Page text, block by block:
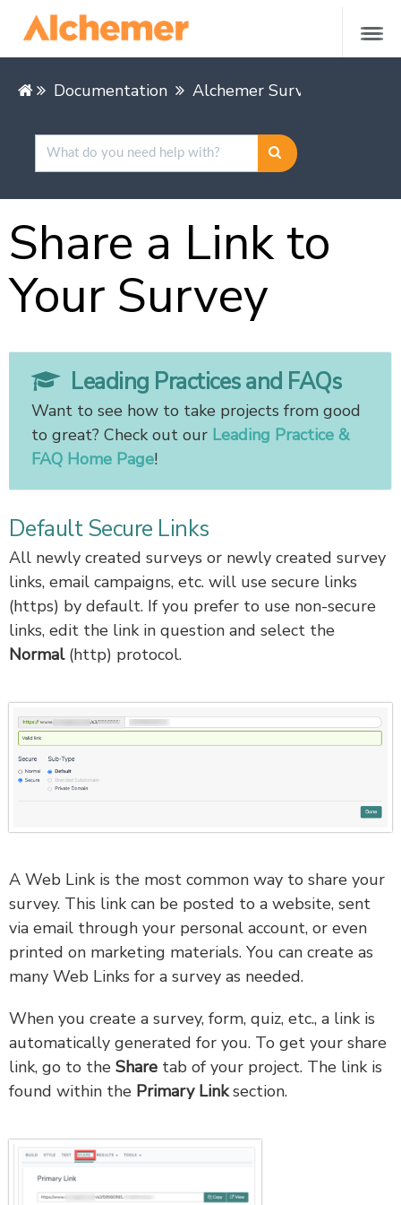
Documentation Alchemer Survey
Share a Link to
Your Survey
Leading Practices and FAQs
Want to see how to take projects from good
to great? Check out our Leading Practice &
FAQ Home Page!
Default Secure Links
All newly created surveys or newly created survey
links, email campaigns, etc. will use secure links
(https) by default. If you prefer to use non-secure
links, edit the link in question and select the
Normal(http) protocol.
A Web Link is the most common way to share your
survey. This link can be posted to a website, sent
via email through your personal account, or even
printed on marketing materials. You can create as
many Web Links for a survey as needed.
When you create a survey, form, quiz, etc., a link is
automatically generated for you. To get your share
link, go to the Share tab of your project. The link is
found within the Primary Linksection.